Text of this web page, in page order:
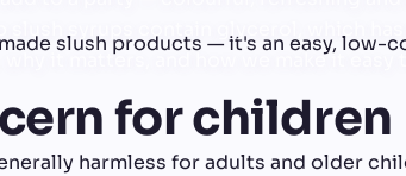
syrups contain glycerol, which
why it matters, and how we make it easy
slush products — it's an easy,
for children
harmless for adults and older